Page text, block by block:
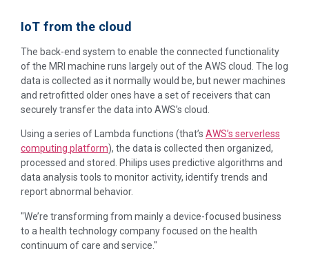
IoT from the cloud
The back-end system to enable the connected functionality
of the MRI machine runs largely out of the AWS cloud. The log
data is collected as it normally would be, but newer machines
and retrofitted older ones have a set of receivers that can
securely transfer the data into AWS’s cloud.
Using a series of Lambda functions (that’s AWS’s serverless
computing platform), the data is collected then organized,
processed and stored. Philips uses predictive algorithms and
data analysis tools to monitor activity, identify trends and
report abnormal behavior.
We’re transforming from mainly a device-focused business
to a health technology company focused on the health
continuum of care and service.